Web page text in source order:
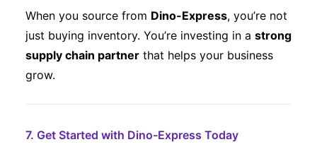
When you source from Dino-Express, you’re not
just buying inventory. You’re investing in a strong
supply chain partner that helps your business
grow.
7. Get Started with Dino-Express Today